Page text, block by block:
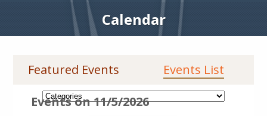
Calendar
Featured Events Events List
Events on 11/5/2026